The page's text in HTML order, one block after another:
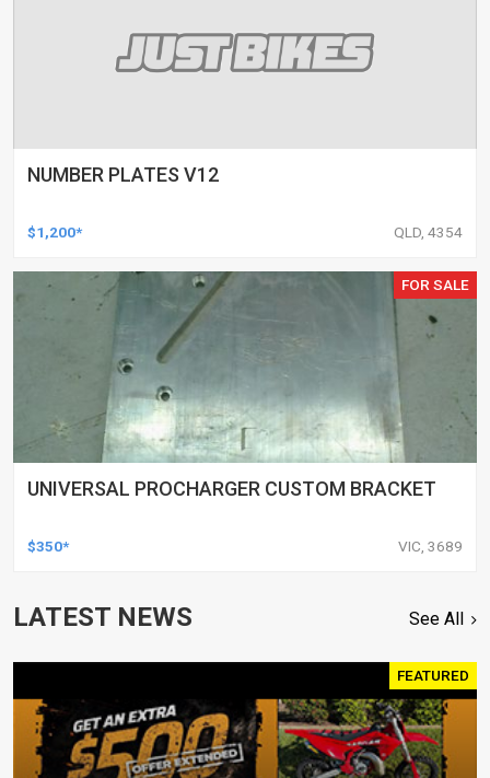
NUMBER PLATES V12
$1,200* QLD, 4354
FOR SALE
UNIVERSAL PROCHARGER CUSTOM BRACKET
$350* VIC, 3689
LATEST NEWS See All
FEATURED